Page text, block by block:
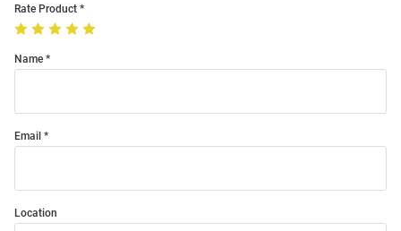
Rate Product
Name
Email
Location